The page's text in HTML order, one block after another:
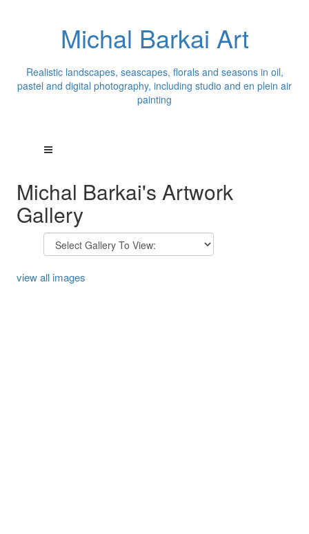
Michal Barkai Art
Realistic landscapes, seascapes, florals and seasons in oil,
pastel and digital photography, including studio and en plein air
painting
Michal Barkai's Artwork
Gallery
view all images